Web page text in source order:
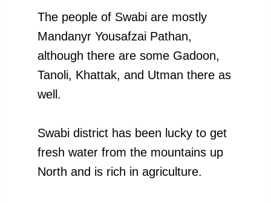
The people of Swabi are mostly
Mandanyr Yousafzai Pathan,
although there are some Gadoon,
Tanoli, Khattak, and Utman there as
well.
Swabi district has been lucky to get
fresh water from the mountains up
North and is rich in agriculture.